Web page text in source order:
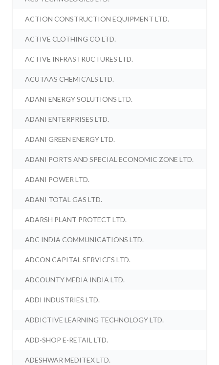
ACTION CONSTRUCTION EQUIPMENT LTD.
ACTIVE CLOTHING CO LTD.
ACTIVE INFRASTRUCTURES LTD.
ACUTAAS CHEMICALS LTD.
ADANI ENERGY SOLUTIONS LTD.
ADANI ENTERPRISES LTD.
ADANI GREEN ENERGY LTD.
ADANI PORTS AND SPECIAL ECONOMIC ZONE LTD.
ADANI POWER LTD.
ADANI TOTAL GAS LTD.
ADARSH PLANT PROTECT LTD.
ADC INDIA COMMUNICATIONS LTD.
ADCON CAPITAL SERVICES LTD.
ADCOUNTY MEDIA INDIA LTD.
ADDI INDUSTRIES LTD.
ADDICTIVE LEARNING TECHNOLOGY LTD.
ADD-SHOP E-RETAIL LTD.
ADESHWAR MEDITEX LTD.